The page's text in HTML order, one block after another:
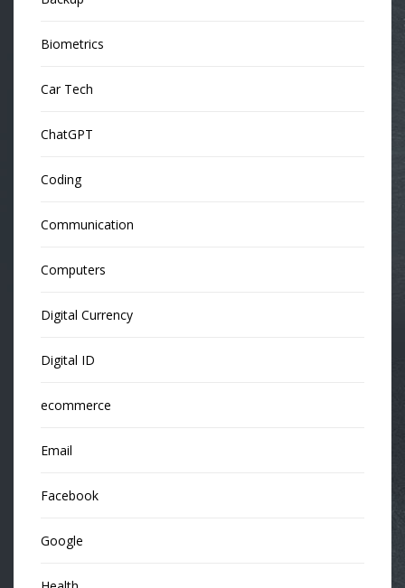
Biometrics
Car Tech
ChatGPT
Coding
Communication
Computers
Digital Currency
Digital ID
ecommerce
Email
Facebook
Google